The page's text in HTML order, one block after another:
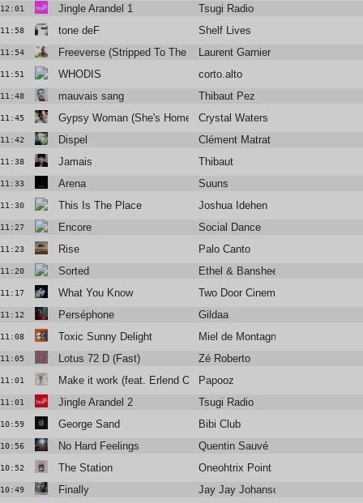
12:01 Jingle Arandel 1 Tsugi Radio
11:58 tone deF Shelf Lives
11:54 Freeverse (Stripped To The Bone Mix) W/ Tumi
Laurent Garnier
11:51 WHODIS corto.alto
11:48 mauvais sang Thibaut Pez
11:45 Gypsy Woman (She's Homeless)Crystal Waters
11:42 Dispel Clément Matrat
11:38 Jamais Thibaut
11:33 Arena Suuns
11:30 This Is The Place Joshua Idehen
11:27 Encore Social Dance
11:23 Rise Palo Canto
11:20 Sorted Ethel & Banshee The Great
11:17 What You Know Two Door Cinema Club
11:12 Perséphone Gildaa
11:08 Toxic Sunny Delight Miel de Montagne feat Kazy
11:05 Lotus 72 D (Fast) Zé Roberto
11:01 Make it work (feat. Erlend Oye)Papooz
11:01 Jingle Arandel 2 Tsugi Radio
10:59 George Sand Bibi Club
10:56 No Hard Feelings Quentin Sauvé
10:52 The Station Oneohtrix Point Never
10:49 Finally Jay Jay Johanson